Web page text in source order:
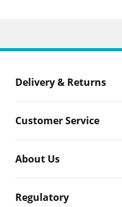
Delivery & Returns
Customer Service
About Us
Regulatory